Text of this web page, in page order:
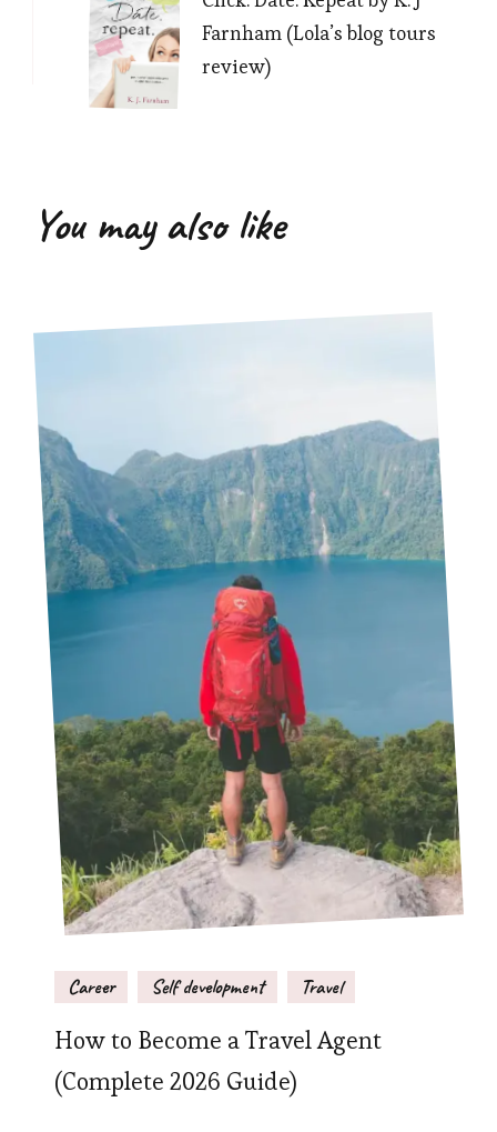
Farnham (Lola’s blog tours
review)
You may also like
Career Self development Travel
How to Become a Travel Agent
(Complete 2026 Guide)